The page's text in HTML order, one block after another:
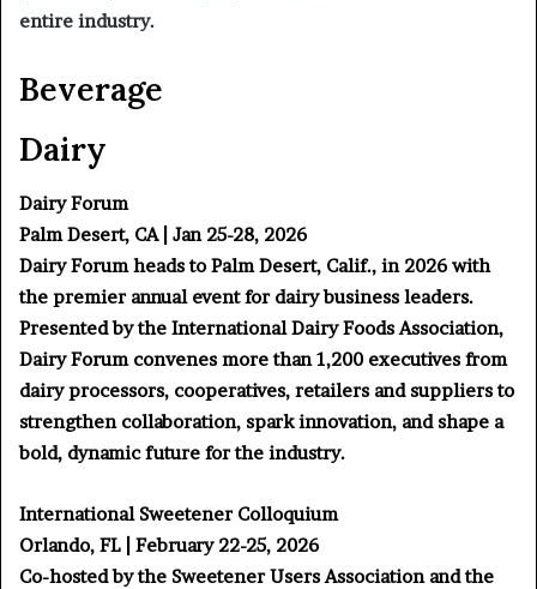
entire industry.
Beverage
Dairy
Dairy Forum
Palm Desert, CA | Jan 25-28, 2026
Dairy Forum heads to Palm Desert, Calif., in 2026 with
the premier annual event for dairy business leaders.
Presented by the International Dairy Foods Association,
Dairy Forum convenes more than 1,200 executives from
dairy processors, cooperatives, retailers and suppliers to
strengthen collaboration, spark innovation, and shape a
bold, dynamic future for the industry.
International Sweetener Colloquium
Orlando, FL | February 22-25, 2026
Co-hosted by the Sweetener Users Association and the